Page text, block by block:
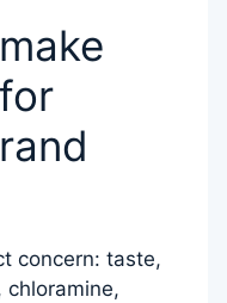
concern: taste,
chloramine,